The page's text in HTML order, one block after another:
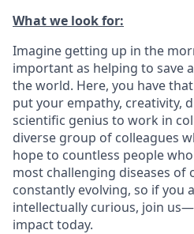
What we look for:
Imagine getting up in the
important as helping to save
the world. Here, you have
put your empathy, creativity,
scientific genius to work in
diverse group of colleagues
hope to countless people
most challenging diseases of
constantly evolving, so if you
intellectually curious, join
impact today.